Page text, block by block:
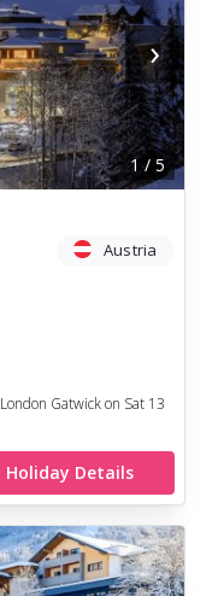
›
1/ 5
Austria
London Gatwickon Sat 13
Holiday Details